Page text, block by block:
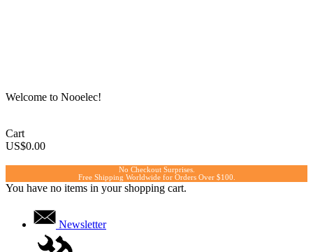
Welcome to Nooelec!
Cart
US$0.00
No Checkout Surprises.
Free Shipping Worldwide for Orders Over $100.
You have no items in your shopping cart.
Newsletter